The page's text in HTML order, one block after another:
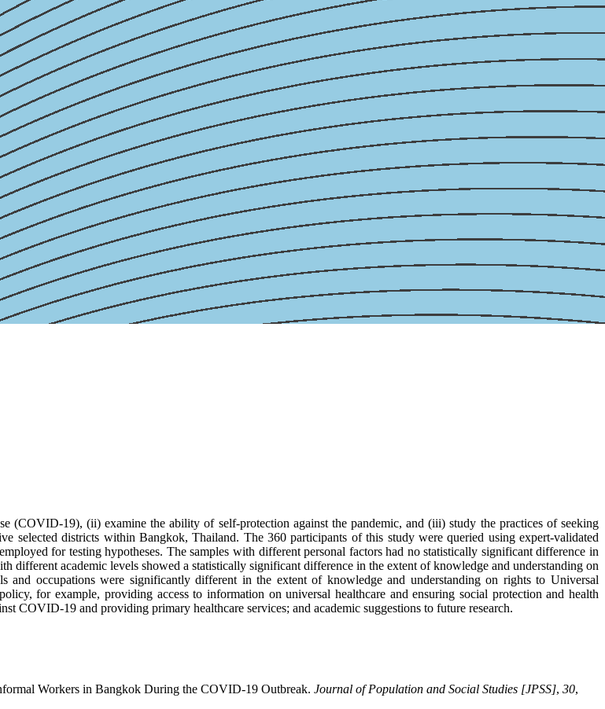
(COVID-19), (ii) examine the ability of self-protection against the pandemic, and (iii) study the practices of seeking
selected districts within Bangkok, Thailand. The 360 participants of this study were queried using expert-validated
for testing hypotheses. The samples with different personal factors had no statistically significant difference in
academic levels showed a statistically significant difference in the extent of knowledge and understanding on
occupations were significantly different in the extent of knowledge and understanding on rights to Universal
for example, providing access to information on universal healthcare and ensuring social protection and health
COVID-19 and providing primary healthcare services; and academic suggestions to future research.
Workers in Bangkok During the COVID-19 Outbreak. Journal of Population and Social Studies [JPSS], 30,